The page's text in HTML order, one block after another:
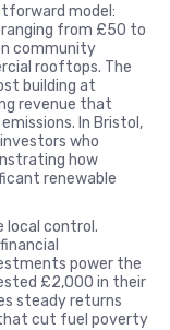
model:
from £50 to
community
rooftops. The
building at
revenue that
In Bristol,
who
how
renewable
local control.
power the
£2,000 in their
steady returns
cut fuel poverty